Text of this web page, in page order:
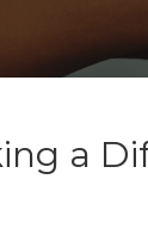
a